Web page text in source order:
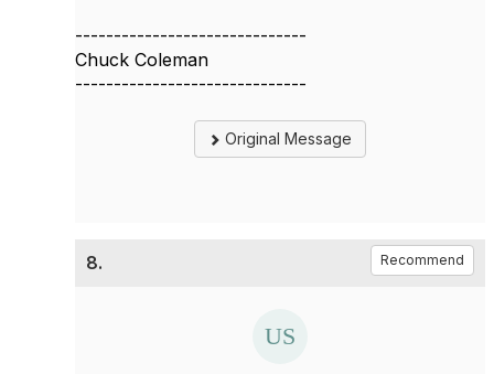
------------------------------
Chuck Coleman
------------------------------
Original Message
8. Recommend